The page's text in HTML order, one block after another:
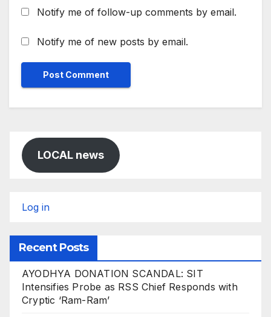
Notify me of follow-up comments by email.
Notify me of new posts by email.
LOCAL news
Log in
Recent Posts
AYODHYA DONATION SCANDAL: SIT
Intensifies Probe as RSS Chief Responds with
Cryptic ‘Ram-Ram’